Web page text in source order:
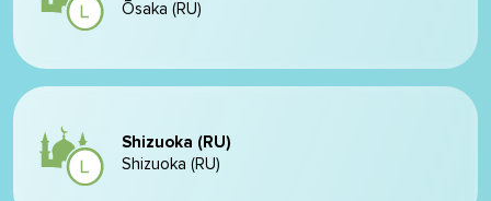
Ōsaka (RU)
Shizuoka (RU)
Shizuoka (RU)